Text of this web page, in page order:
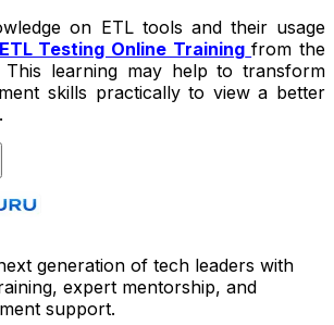
on ETL tools and their usage
ETL Testing Online Training from the
This learning may help to transform
skills practically to view a better
generation of tech leaders with
expert mentorship, and
support.